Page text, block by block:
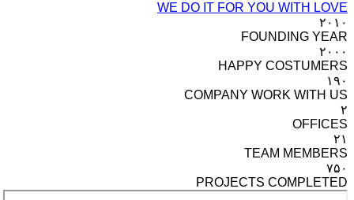
WE DO IT FOR YOU WITH LOVE
۲۰۱۰
FOUNDING YEAR
۲۰۰۰
HAPPY COSTUMERS
۱۹۰
COMPANY WORK WITH US
۲
OFFICES
۲۱
TEAM MEMBERS
۷۵۰
PROJECTS COMPLETED